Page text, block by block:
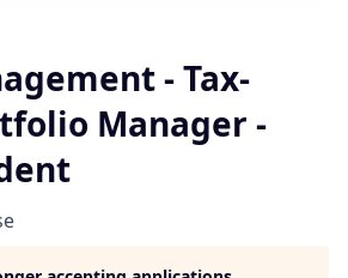
- Tax-
Manager -